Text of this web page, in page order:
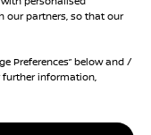
our partners, so that our
Preferences” below and /
further information,